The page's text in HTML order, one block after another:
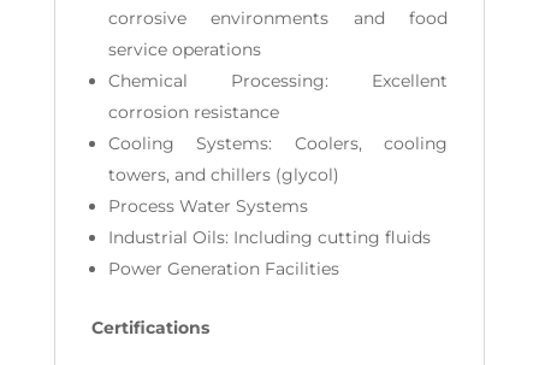
corrosive environments and food
service operations
Chemical Processing: Excellent
corrosion resistance
Cooling Systems: Coolers, cooling
towers, and chillers (glycol)
Process Water Systems
Industrial Oils: Including cutting fluids
Power Generation Facilities
Certifications